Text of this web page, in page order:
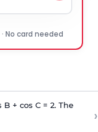
No card needed
+ cos C = 2. The
›